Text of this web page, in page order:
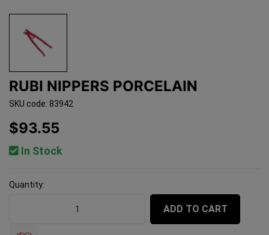
RUBI NIPPERS PORCELAIN
SKU code: 83942
$93.55
In Stock
Quantity:
ADD TO CART